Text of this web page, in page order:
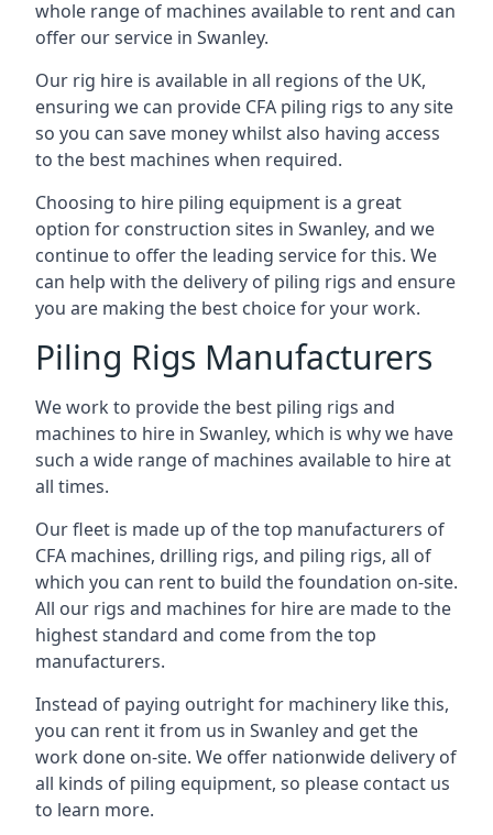
whole range of machines available to rent and can
offer our service in Swanley.
Our rig hire is available in all regions of the UK,
ensuring we can provide CFA piling rigs to any site
so you can save money whilst also having access
to the best machines when required.
Choosing to hire piling equipment is a great
option for construction sites in Swanley, and we
continue to offer the leading service for this. We
can help with the delivery of piling rigs and ensure
you are making the best choice for your work.
Piling Rigs Manufacturers
We work to provide the best piling rigs and
machines to hire in Swanley, which is why we have
such a wide range of machines available to hire at
all times.
Our fleet is made up of the top manufacturers of
CFA machines, drilling rigs, and piling rigs, all of
which you can rent to build the foundation on-site.
All our rigs and machines for hire are made to the
highest standard and come from the top
manufacturers.
Instead of paying outright for machinery like this,
you can rent it from us in Swanley and get the
work done on-site. We offer nationwide delivery of
all kinds of piling equipment, so please contact us
to learn more.